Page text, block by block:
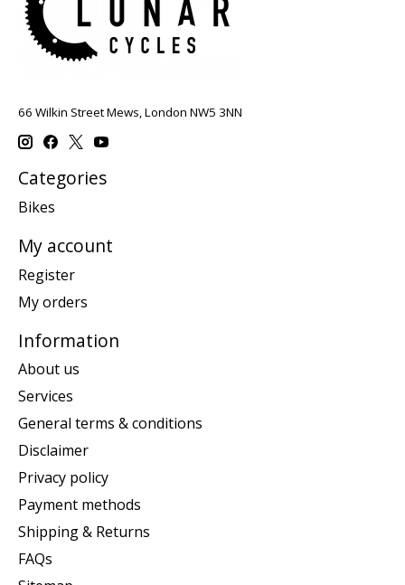
66 Wilkin Street Mews, London NW5 3NN
Categories
Bikes
My account
Register
My orders
Information
About us
Services
General terms & conditions
Disclaimer
Privacy policy
Payment methods
Shipping & Returns
FAQs